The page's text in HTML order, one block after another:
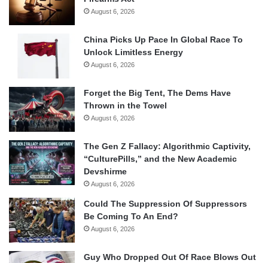
August 6, 2026
China Picks Up Pace In Global Race To
Unlock Limitless Energy
August 6, 2026
Forget the Big Tent, The Dems Have
Thrown in the Towel
August 6, 2026
The Gen Z Fallacy: Algorithmic Captivity,
“CulturePills,” and the New Academic
Devshirme
August 6, 2026
Could The Suppression Of Suppressors
Be Coming To An End?
August 6, 2026
Guy Who Dropped Out Of Race Blows Out